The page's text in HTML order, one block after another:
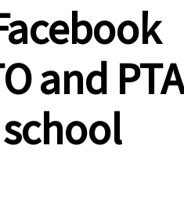
and PTA